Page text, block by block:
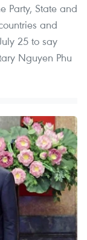
Party, State and
and
25 to say
Nguyen Phu